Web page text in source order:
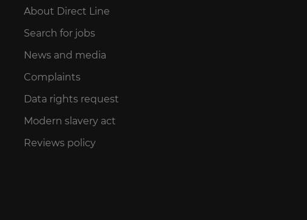
About Direct Line
Search for jobs
News and media
Complaints
Data rights request
Modern slavery act
Reviews policy